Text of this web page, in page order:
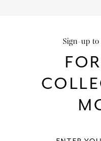
Sign-up to